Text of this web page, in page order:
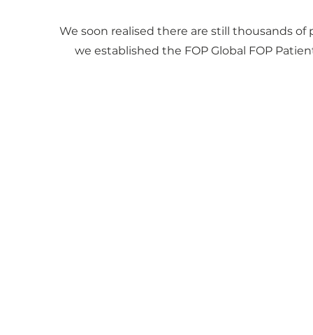
We soon realised there are still thousands
we established the FOP Global FOP